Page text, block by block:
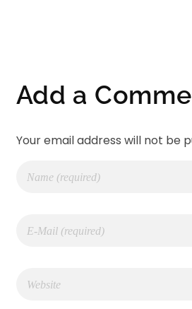
Add a
Your email address will not be